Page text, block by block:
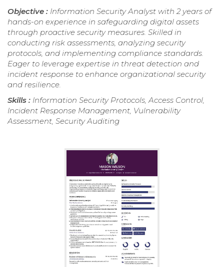
Objective : Information Security Analyst with 2 years of
hands-on experience in safeguarding digital assets
through proactive security measures. Skilled in
conducting risk assessments, analyzing security
protocols, and implementing compliance standards.
Eager to leverage expertise in threat detection and
incident response to enhance organizational security
and resilience.
Skills : Information Security Protocols, Access Control,
Incident Response Management, Vulnerability
Assessment, Security Auditing